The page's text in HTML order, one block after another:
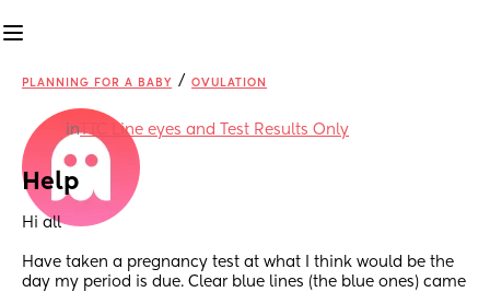
PLANNING FOR A BABY / OVULATION
inTTC Line eyes and Test Results Only
Help
Hi all
Have taken a pregnancy test at what I think would be the
day my period is due. Clear blue lines (the blue ones) came